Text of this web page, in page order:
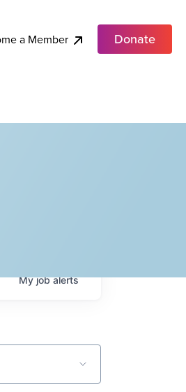
a Member Donate
Myjobalerts